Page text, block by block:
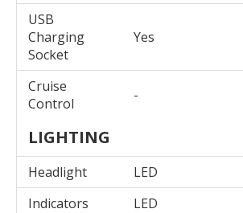
USB
Charging
Socket
Yes
Cruise
Control
-
LIGHTING
Headlight
LED
Indicators
LED